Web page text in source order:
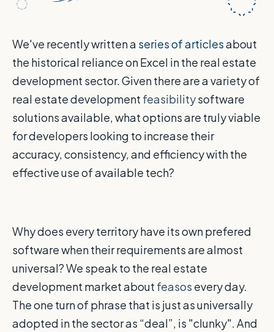
We've recently written a series of articlesabout
the historical reliance on Excel in the real estate
development sector. Given there are a variety of
real estate development feasibilitysoftware
solutions available, what options are truly viable
for developers looking to increase their
accuracy, consistency, and efficiency with the
effective use of available tech?
Why does every territory have its own prefered
software when their requirements are almost
universal? We speak to the real estate
development market about feasos every day.
The one turn of phrase that is just as universally
adopted in the sector as “deal”, is "clunky". And